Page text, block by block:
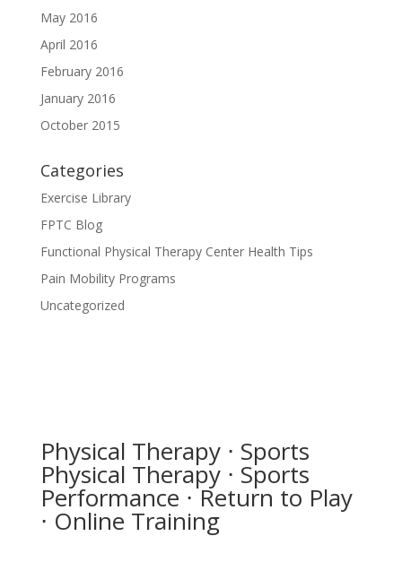
May 2016
April 2016
February 2016
January 2016
October 2015
Categories
Exercise Library
FPTC Blog
Functional Physical Therapy Center Health Tips
Pain Mobility Programs
Uncategorized
Physical Therapy ⋅ Sports
Physical Therapy ⋅ Sports
Performance ⋅ Return to Play
⋅ Online Training